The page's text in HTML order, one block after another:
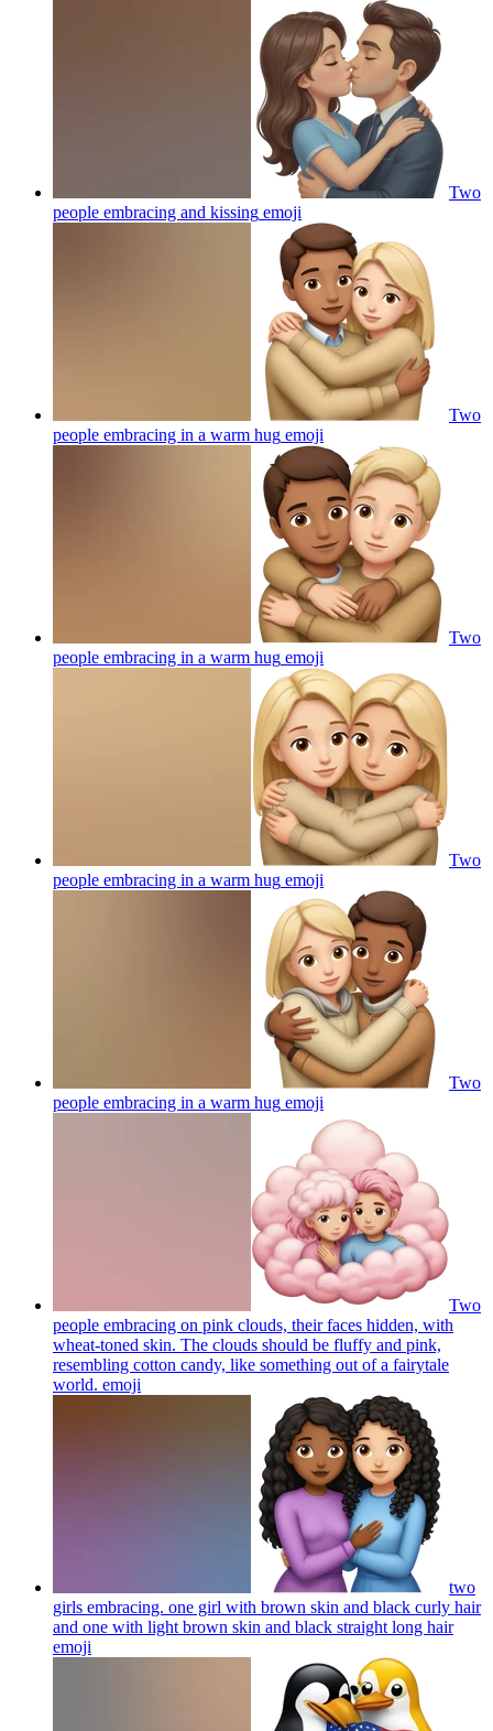
Two
people embracing and kissing emoji
Two
people embracing in a warm hug emoji
Two
people embracing in a warm hug emoji
Two
people embracing in a warm hug emoji
Two
people embracing in a warm hug emoji
Two
people embracing on pink clouds, their faces hidden, with
wheat-toned skin. The clouds should be fluffy and pink,
resembling cotton candy, like something out of a fairytale
world. emoji
two
girls embracing. one girl with brown skin and black curly hair
and one with light brown skin and black straight long hair
emoji